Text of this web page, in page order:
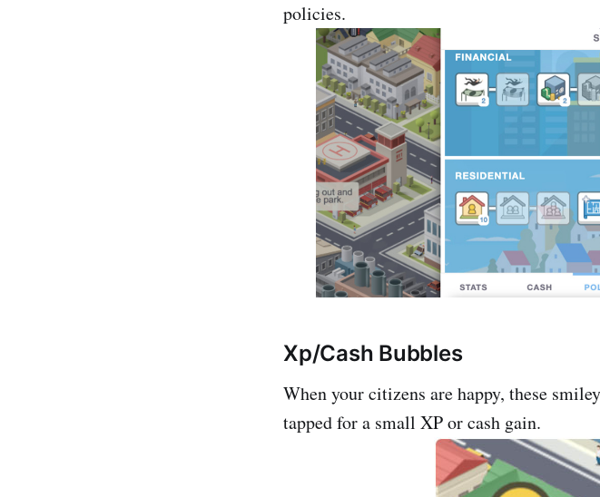
policies.
Xp/Cash Bubbles
When your citizens are happy, these
tapped for a small XP or cash gain.